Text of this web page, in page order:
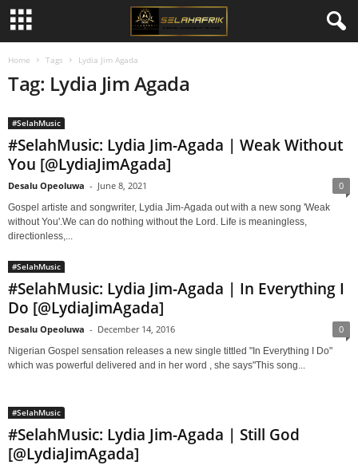
Home Tags Lydia Jim Agada
Tag: Lydia Jim Agada
#SelahMusic
#SelahMusic: Lydia Jim-Agada | Weak Without
You [@LydiaJimAgada]
Desalu Opeoluwa - June 8, 2021 0
Gospel artiste and songwriter, Lydia Jim-Agada out with a new song 'Weak
without You'.We can do nothing without the Lord. Life is meaningless,
directionless,...
#SelahMusic
#SelahMusic: Lydia Jim-Agada | In Everything I
Do [@LydiaJimAgada]
Desalu Opeoluwa - December 14, 2016 0
Nigerian Gospel sensation releases a new single tittled "In Everything I Do"
which was powerful delivered and in her word , she says"This song...
#SelahMusic
#SelahMusic: Lydia Jim-Agada | Still God
[@LydiaJimAgada]